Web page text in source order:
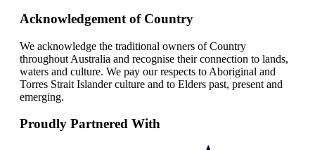
Acknowledgement of Country
We acknowledge the traditional owners of Country
throughout Australia and recognise their connection to lands,
waters and culture. We pay our respects to Aboriginal and
Torres Strait Islander culture and to Elders past, present and
emerging.
Proudly Partnered With